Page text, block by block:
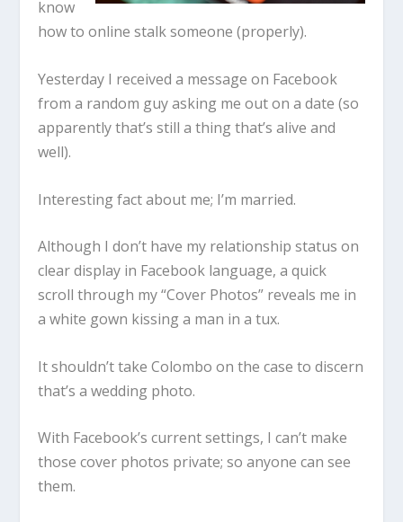
know
how to online stalk someone (properly).
Yesterday I received a message on Facebook
from a random guy asking me out on a date (so
apparently that’s still a thing that’s alive and
well).
Interesting fact about me; I’m married.
Although I don’t have my relationship status on
clear display in Facebook language, a quick
scroll through my “Cover Photos” reveals me in
a white gown kissing a man in a tux.
It shouldn’t take Colombo on the case to discern
that’s a wedding photo.
With Facebook’s current settings, I can’t make
those cover photos private; so anyone can see
them.